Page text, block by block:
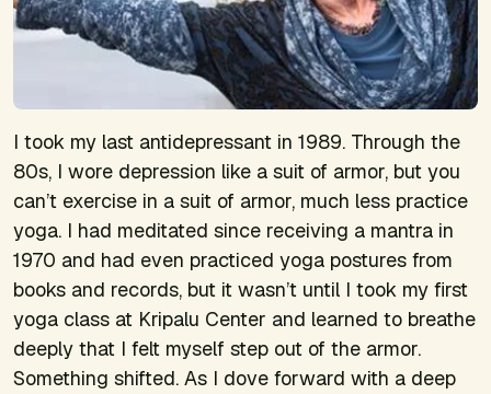
I took my last antidepressant in 1989. Through the
80s, I wore depression like a suit of armor, but you
can’t exercise in a suit of armor, much less practice
yoga. I had meditated since receiving a mantra in
1970 and had even practiced yoga postures from
books and records, but it wasn’t until I took my first
yoga class at Kripalu Center and learned to breathe
deeply that I felt myself step out of the armor.
Something shifted. As I dove forward with a deep